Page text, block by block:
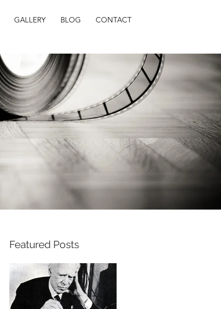
GALLERY BLOG CONTACT
Featured Posts